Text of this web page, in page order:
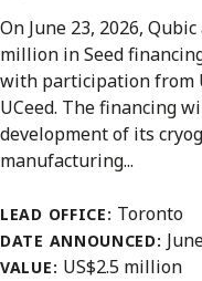
On June 23, 2026,
million in Seed
with participation from
UCeed. The financing
development of its
manufacturing...
LEAD OFFICE: Toronto
DATE ANNOUNCED:
VALUE: US$2.5 million